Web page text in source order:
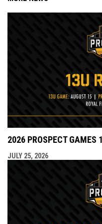
2026 PROSPECT GAMES
JULY 25, 2026